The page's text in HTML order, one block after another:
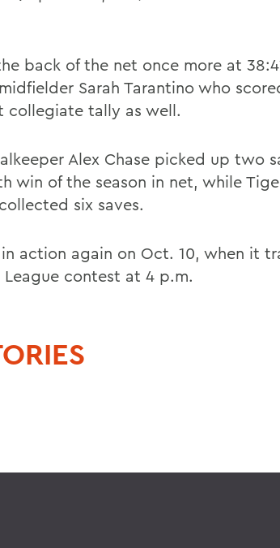
back of the net once more at
Sarah Tarantino who
collegiate tally as well.
Alex Chase picked up two
win of the season in net, while
six saves.
action again on Oct. 10, when it
contest at 4 p.m.